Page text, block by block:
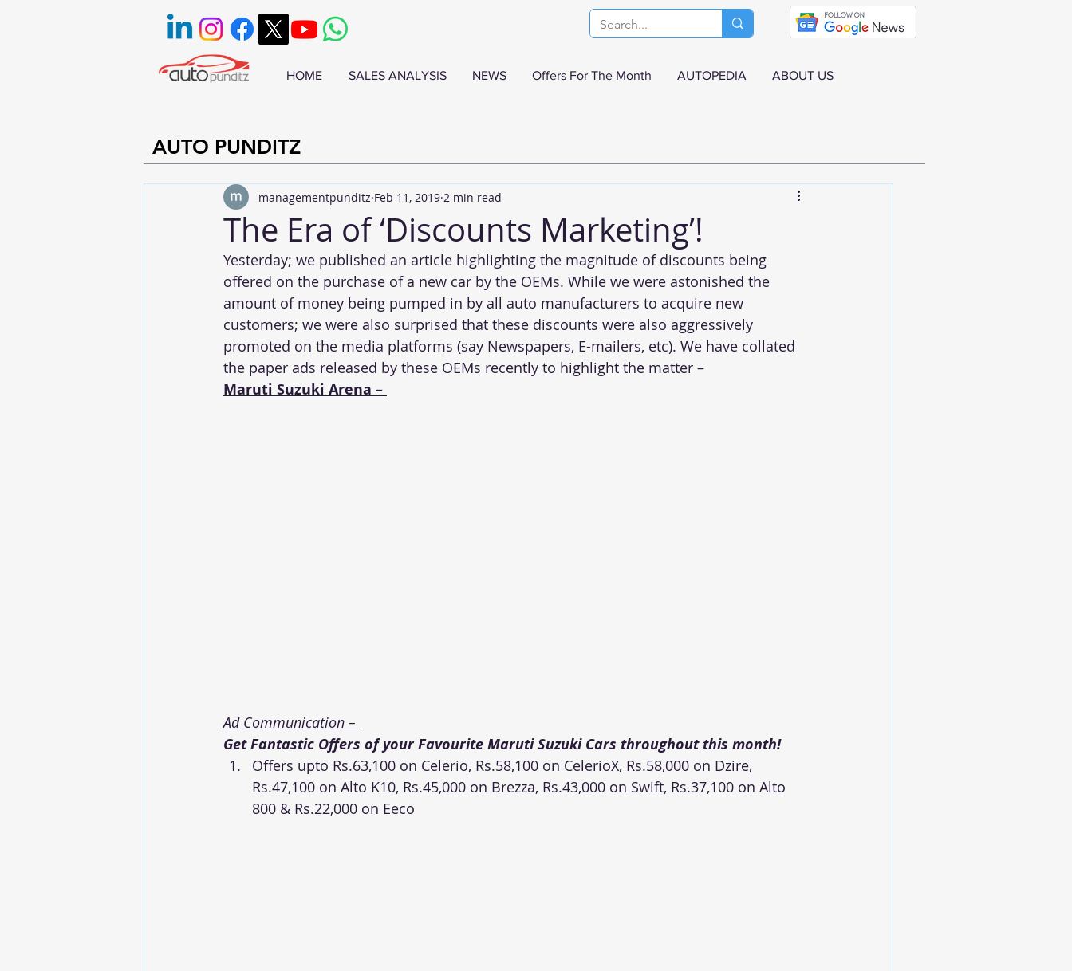
HOME SALES ANALYSIS NEWS Offers For The Month AUTOPEDIA ABOUT US
AUTO PUNDITZ
The Era of ‘Discounts Marketing’!
managementpunditz Feb 11, 2019 2 min read
Yesterday; we published an article highlighting the magnitude of discounts being
offered on the purchase of a new car by the OEMs. While we were astonished the
amount of money being pumped in by all auto manufacturers to acquire new
customers; we were also surprised that these discounts were also aggressively
promoted on the media platforms (say Newspapers, E-mailers, etc). We have collated
the paper ads released by these OEMs recently to highlight the matter –
Maruti Suzuki Arena –
Ad Communication –
Get Fantastic Offers of your Favourite Maruti Suzuki Cars throughout this month!
Offers upto Rs.63,100 on Celerio, Rs.58,100 on CelerioX, Rs.58,000 on Dzire,
Rs.47,100 on Alto K10, Rs.45,000 on Brezza, Rs.43,000 on Swift, Rs.37,100 on Alto
800 & Rs.22,000 on Eeco